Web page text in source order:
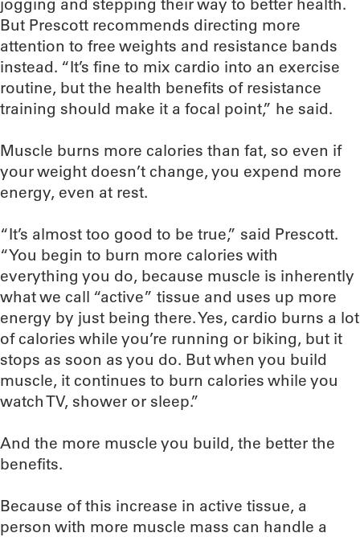
jogging and stepping their way to better health.
But Prescott recommends directing more
attention to free weights and resistance bands
instead. “It’s fine to mix cardio into an exercise
routine, but the health benefits of resistance
training should make it a focal point,” he said.
Muscle burns more calories than fat, so even if
your weight doesn’t change, you expend more
energy, even at rest.
“It’s almost too good to be true,” said Prescott.
“You begin to burn more calories with
everything you do, because muscle is inherently
what we call “active” tissue and uses up more
energy by just being there. Yes, cardio burns a lot
of calories while you’re running or biking, but it
stops as soon as you do. But when you build
muscle, it continues to burn calories while you
watch TV, shower or sleep.”
And the more muscle you build, the better the
benefits.
Because of this increase in active tissue, a
person with more muscle mass can handle a